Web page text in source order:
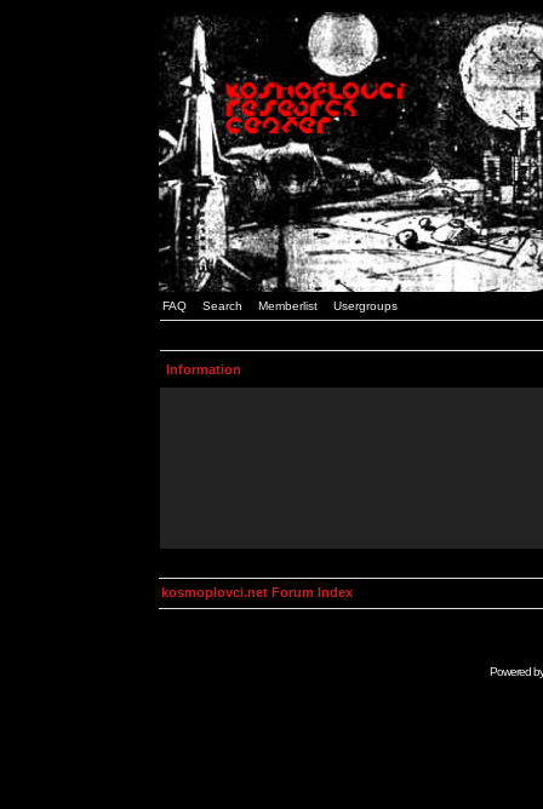
FAQ Search Memberlist Usergroups
Information
kosmoplovci.net Forum Index
Powered